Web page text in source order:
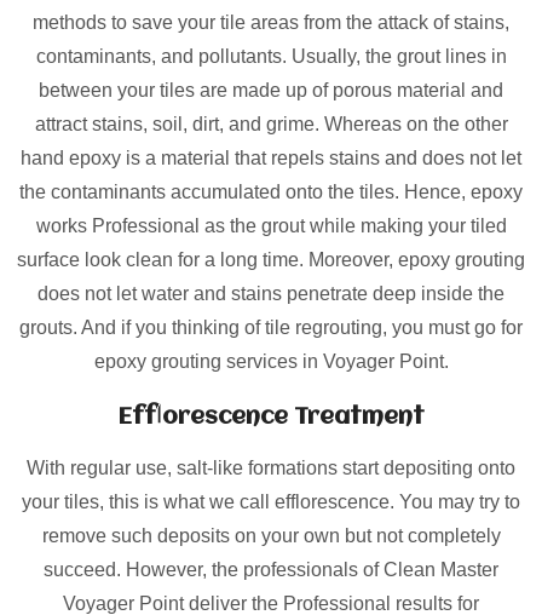
methods to save your tile areas from the attack of stains,
contaminants, and pollutants. Usually, the grout lines in
between your tiles are made up of porous material and
attract stains, soil, dirt, and grime. Whereas on the other
hand epoxy is a material that repels stains and does not let
the contaminants accumulated onto the tiles. Hence, epoxy
works Professional as the grout while making your tiled
surface look clean for a long time. Moreover, epoxy grouting
does not let water and stains penetrate deep inside the
grouts. And if you thinking of tile regrouting, you must go for
epoxy grouting services in Voyager Point.
Efflorescence Treatment
With regular use, salt-like formations start depositing onto
your tiles, this is what we call efflorescence. You may try to
remove such deposits on your own but not completely
succeed. However, the professionals of Clean Master
Voyager Point deliver the Professional results for